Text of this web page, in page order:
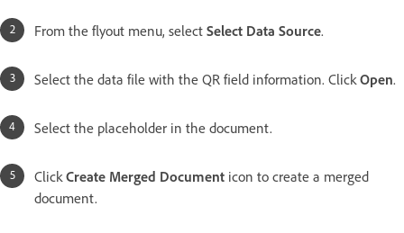
From the flyout menu, select Select Data Source.
Select the data file with the QR field information. Click Open.
Select the placeholder in the document.
Click Create Merged Document icon to create a merged
document.